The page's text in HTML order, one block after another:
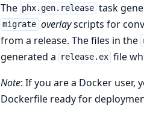
The phx.gen.release task
migrate overlayscripts for
from a release. The files in the
generated a
release.ex file
Note: If you are a Docker user,
Dockerfile ready for